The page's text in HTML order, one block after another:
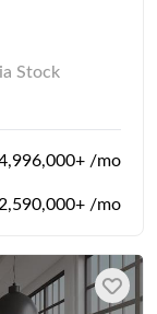
Stock
/mo
/mo